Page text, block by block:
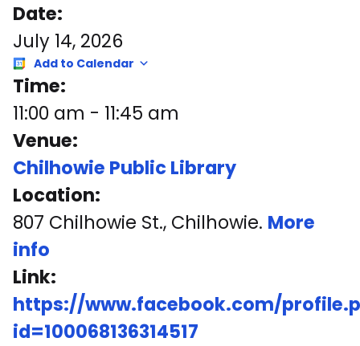
Date:
July 14, 2026
Add to Calendar
Time:
11:00 am - 11:45 am
Venue:
Chilhowie Public Library
Location:
807 Chilhowie St., Chilhowie. More
info
Link:
https://www.facebook.com/
id=100068136314517